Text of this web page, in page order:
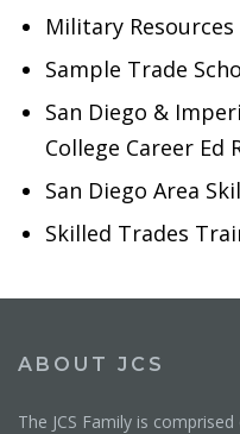
Military Resources
Sample Trade
San Diego &
College Career Ed
San Diego Area
Skilled Trades
ABOUT JCS
The JCS Family is